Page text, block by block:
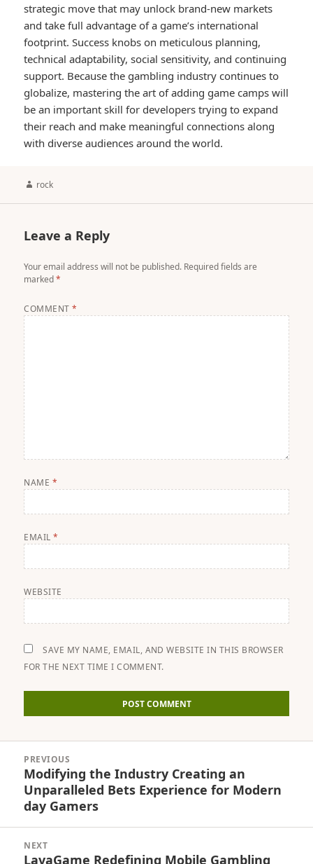
strategic move that may unlock brand-new markets
and take full advantage of a game’s international
footprint. Success knobs on meticulous planning,
technical adaptability, social sensitivity, and continuing
support. Because the gambling industry continues to
globalize, mastering the art of adding game camps will
be an important skill for developers trying to expand
their reach and make meaningful connections along
with diverse audiences around the world.
Author
rock
Leave a Reply
Your email address will not be published. Required fields are
marked*
COMMENT*
NAME *
EMAIL*
WEBSITE
SAVE MY NAME, EMAIL, AND WEBSITE IN THIS BROWSER
FOR THE NEXT TIME I COMMENT.
navigation
PREVIOUS
Previous
post:
Modifying the Industry Creating an
Unparalleled Bets Experience for Modern
day Gamers
NEXT
Next
LavaGame Redefining Mobile Gambling